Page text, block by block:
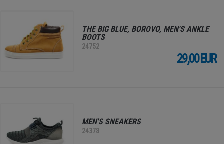
THE BIG BLUE, BOROVO, MEN'S ANKLE
BOOTS
24752
29,00 EUR
MEN'S SNEAKERS
24378